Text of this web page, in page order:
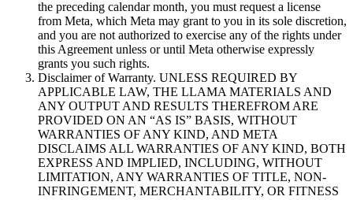
the preceding calendar month, you must request a license
from Meta, which Meta may grant to you in its sole discretion,
and you are not authorized to exercise any of the rights under
this Agreement unless or until Meta otherwise expressly
grants you such rights.
Disclaimer of Warranty. UNLESS REQUIRED BY
APPLICABLE LAW, THE LLAMA MATERIALS AND
ANY OUTPUT AND RESULTS THEREFROM ARE
PROVIDED ON AN “AS IS” BASIS, WITHOUT
WARRANTIES OF ANY KIND, AND META
DISCLAIMS ALL WARRANTIES OF ANY KIND, BOTH
EXPRESS AND IMPLIED, INCLUDING, WITHOUT
LIMITATION, ANY WARRANTIES OF TITLE, NON-
INFRINGEMENT, MERCHANTABILITY, OR FITNESS